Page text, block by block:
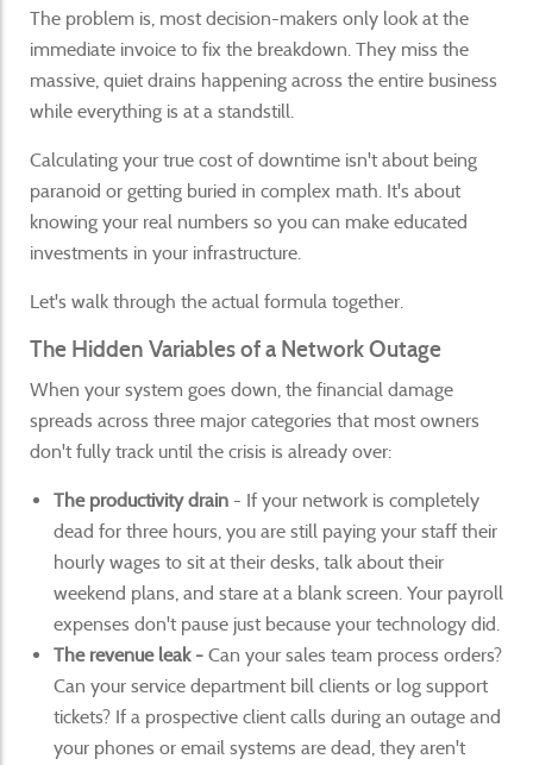
The problem is, most decision-makers only look at the
immediate invoice to fix the breakdown. They miss the
massive, quiet drains happening across the entire business
while everything is at a standstill.
Calculating your true cost of downtime isn't about being
paranoid or getting buried in complex math. It's about
knowing your real numbers so you can make educated
investments in your infrastructure.
Let's walk through the actual formula together.
The Hidden Variables of a Network Outage
When your system goes down, the financial damage
spreads across three major categories that most owners
don't fully track until the crisis is already over:
The productivity drain - If your network is completely
dead for three hours, you are still paying your staff their
hourly wages to sit at their desks, talk about their
weekend plans, and stare at a blank screen. Your payroll
expenses don't pause just because your technology did.
The revenue leak - Can your sales team process orders?
Can your service department bill clients or log support
tickets? If a prospective client calls during an outage and
your phones or email systems are dead, they aren't